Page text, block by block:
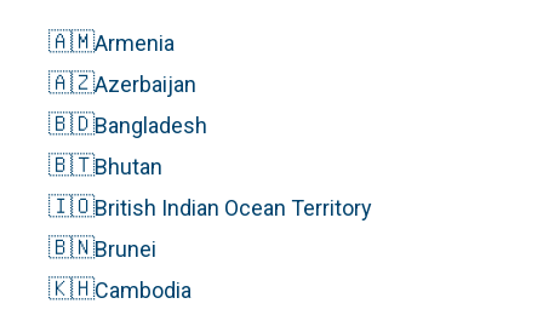
🇦🇲Armenia
🇦🇿Azerbaijan
🇧🇩Bangladesh
🇧🇹Bhutan
🇮🇴British Indian Ocean Territory
🇧🇳Brunei
🇰🇭Cambodia